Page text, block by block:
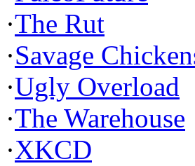
·The Rut
·Savage
·Ugly Overload
·The Warehouse
·XKCD